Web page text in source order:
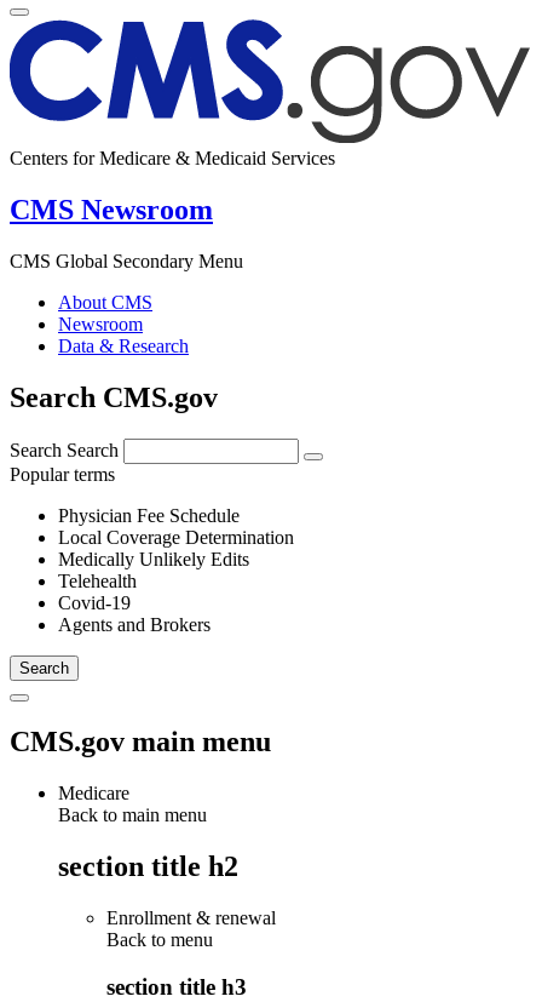
Centers for Medicare & Medicaid Services
CMS Newsroom
CMS Global Secondary Menu
About CMS
Newsroom
Data & Research
Search CMS.gov
Search Search
Popular terms
Physician Fee Schedule
Local Coverage Determination
Medically Unlikely Edits
Telehealth
Covid-19
Agents and Brokers
CMS.gov main menu
Medicare
Back to main menu
section title h2
Enrollment & renewal
Back to menu
section title h3